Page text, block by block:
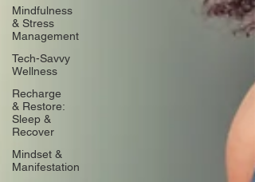
Mindfulness
& Stress
Management
Tech-Savvy
Wellness
Recharge
& Restore:
Sleep &
Recover
Mindset &
Manifestation